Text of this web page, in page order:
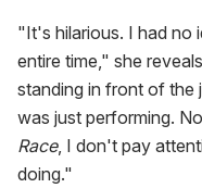
"It's hilarious. I had no
entire time," she
standing in front of the
was just performing.
Race, I don't pay
doing."